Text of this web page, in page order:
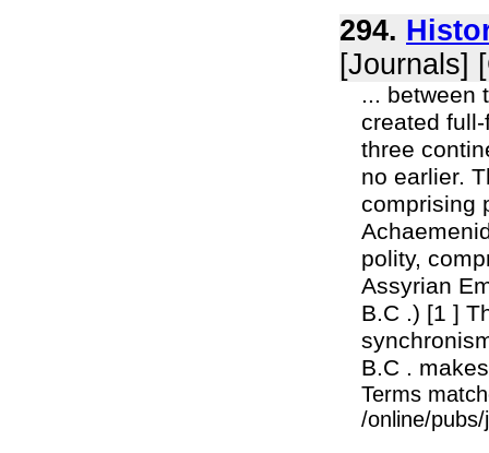
294.
[Journals]
... between
created
three
no earlier.
comprising
polity,
Assyrian
B.C .) [1 ]
B.C .
Terms
/online/